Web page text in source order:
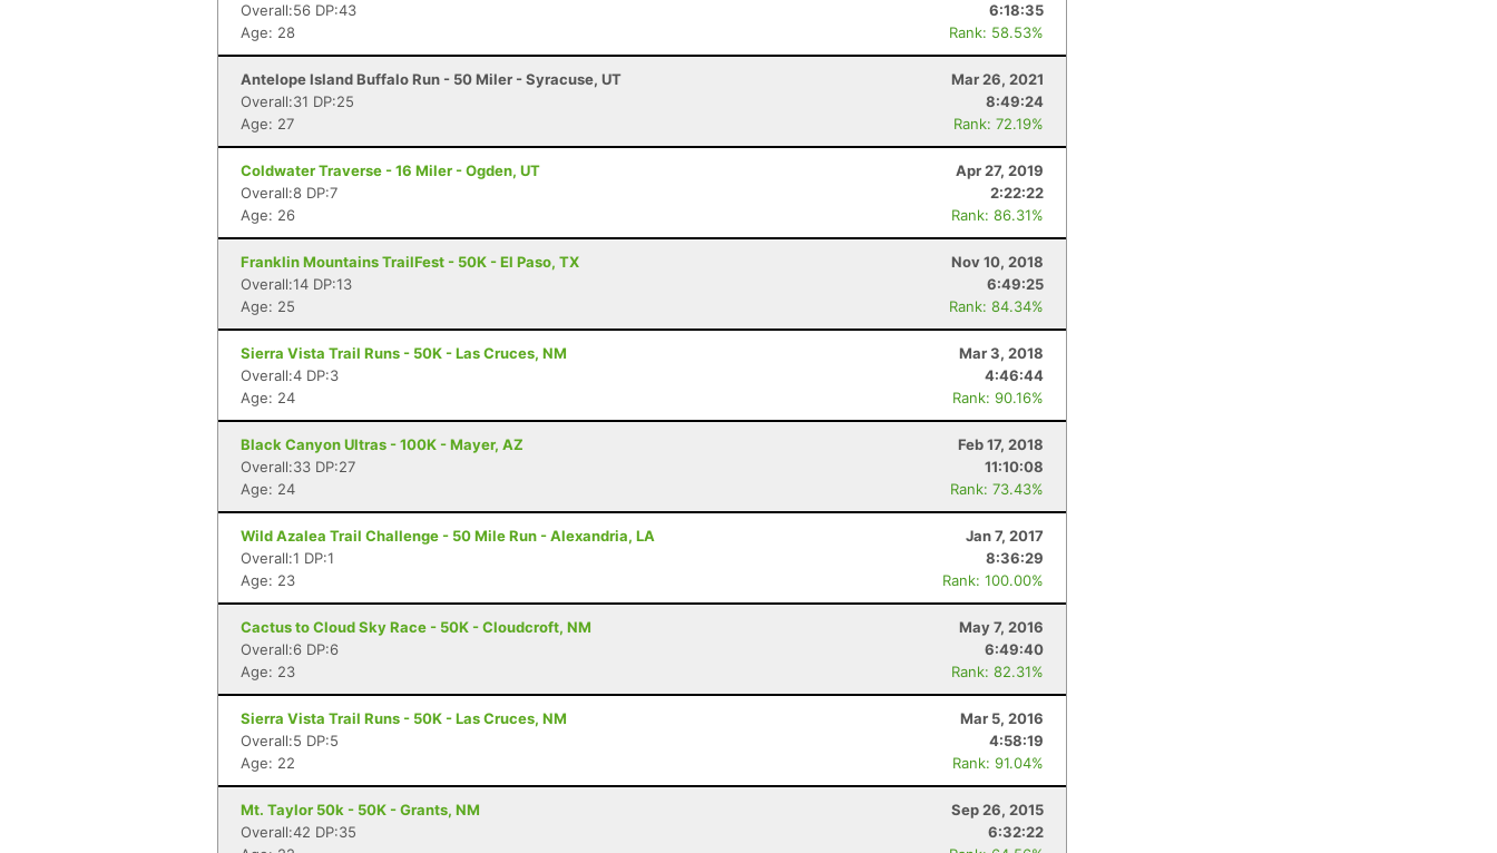
Overall:56 DP:43
6:18:35
Age: 28
Rank: 58.53%
Antelope Island Buffalo Run - 50 Miler - Syracuse, UT
Mar 26, 2021
Overall:31 DP:25
8:49:24
Age: 27
Rank: 72.19%
Coldwater Traverse - 16 Miler - Ogden, UT
Apr 27, 2019
Overall:8 DP:7
2:22:22
Age: 26
Rank: 86.31%
Franklin Mountains TrailFest - 50K - El Paso, TX
Nov 10, 2018
Overall:14 DP:13
6:49:25
Age: 25
Rank: 84.34%
Sierra Vista Trail Runs - 50K - Las Cruces, NM
Mar 3, 2018
Overall:4 DP:3
4:46:44
Age: 24
Rank: 90.16%
Black Canyon Ultras - 100K - Mayer, AZ
Feb 17, 2018
Overall:33 DP:27
11:10:08
Age: 24
Rank: 73.43%
Wild Azalea Trail Challenge - 50 Mile Run - Alexandria, LA
Jan 7, 2017
Overall:1 DP:1
8:36:29
Age: 23
Rank: 100.00%
Cactus to Cloud Sky Race - 50K - Cloudcroft, NM
May 7, 2016
Overall:6 DP:6
6:49:40
Age: 23
Rank: 82.31%
Sierra Vista Trail Runs - 50K - Las Cruces, NM
Mar 5, 2016
Overall:5 DP:5
4:58:19
Age: 22
Rank: 91.04%
Mt. Taylor 50k - 50K - Grants, NM
Sep 26, 2015
Overall:42 DP:35
6:32:22